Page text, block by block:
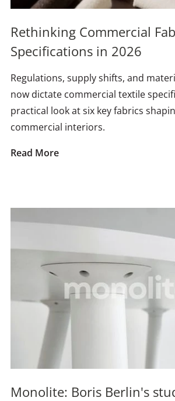
Rethinking Commercial
Specifications in 2026
Regulations, supply shifts, and
now dictate commercial textile
practical look at six key fabrics
commercial interiors.
Read More
Monolite: Boris Berlin's